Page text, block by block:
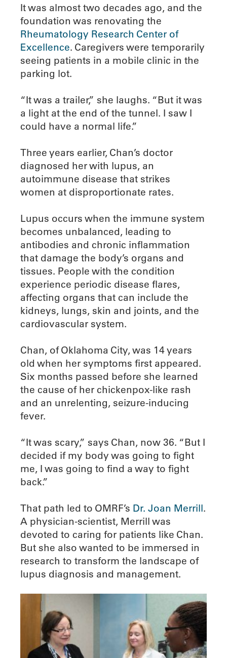
It was almost two decades ago, and the
foundation was renovating the
Rheumatology Research Center of
Excellence. Caregivers were temporarily
seeing patients in a mobile clinic in the
parking lot.
“It was a trailer,” she laughs. “But it was
a light at the end of the tunnel. I saw I
could have a normal life.”
Three years earlier, Chan’s doctor
diagnosed her with lupus, an
autoimmune disease that strikes
women at disproportionate rates.
Lupus occurs when the immune system
becomes unbalanced, leading to
antibodies and chronic inflammation
that damage the body’s organs and
tissues. People with the condition
experience periodic disease flares,
affecting organs that can include the
kidneys, lungs, skin and joints, and the
cardiovascular system.
Chan, of Oklahoma City, was 14 years
old when her symptoms first appeared.
Six months passed before she learned
the cause of her chickenpox-like rash
and an unrelenting, seizure-inducing
fever.
“It was scary,” says Chan, now 36. “But I
decided if my body was going to fight
me, I was going to find a way to fight
back.”
That path led to OMRF’s Dr. Joan Merrill.
A physician-scientist, Merrill was
devoted to caring for patients like Chan.
But she also wanted to be immersed in
research to transform the landscape of
lupus diagnosis and management.